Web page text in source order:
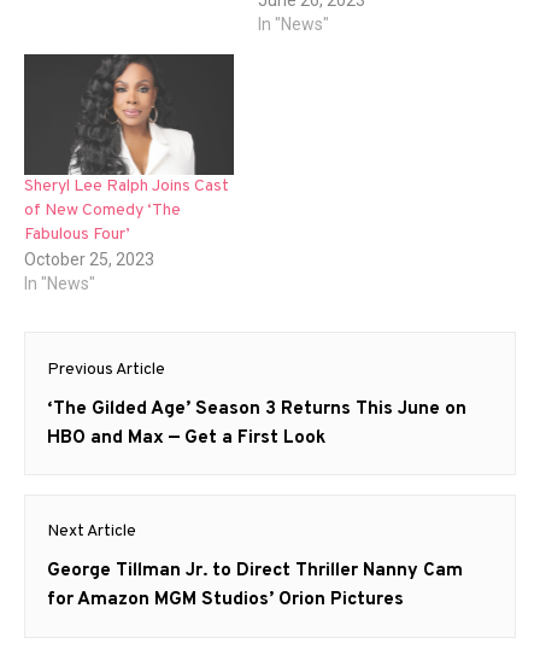
In "News"
Sheryl Lee Ralph Joins Cast
of New Comedy ‘The
Fabulous Four’
October 25, 2023
In "News"
Post
navigation
Previous Article
Previous
post:
‘The Gilded Age’ Season 3 Returns This June on
HBO and Max — Get a First Look
Next Article
Next
post:
George Tillman Jr. to Direct Thriller Nanny Cam
for Amazon MGM Studios’ Orion Pictures